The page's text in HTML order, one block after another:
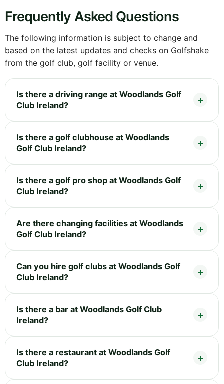
Frequently Asked Questions
The following information is subject to change and
based on the latest updates and checks on Golfshake
from the golf club, golf facility or venue.
Is there a driving range at Woodlands Golf
Club Ireland?
Is there a golf clubhouse at Woodlands
Golf Club Ireland?
Is there a golf pro shop at Woodlands Golf
Club Ireland?
Are there changing facilities at Woodlands
Golf Club Ireland?
Can you hire golf clubs at Woodlands Golf
Club Ireland?
Is there a bar at Woodlands Golf Club
Ireland?
Is there a restaurant at Woodlands Golf
Club Ireland?